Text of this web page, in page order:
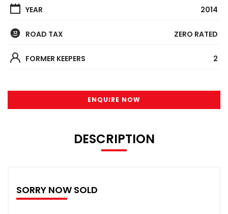
YEAR 2014
ROAD TAX ZERO RATED
FORMER KEEPERS 2
ENQUIRE NOW
DESCRIPTION
SORRY NOW SOLD